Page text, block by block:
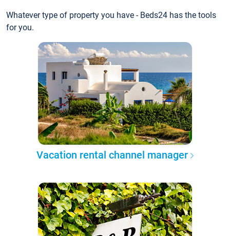
Whatever type of property you have - Beds24 has the tools
for you.
Vacation rental channel manager